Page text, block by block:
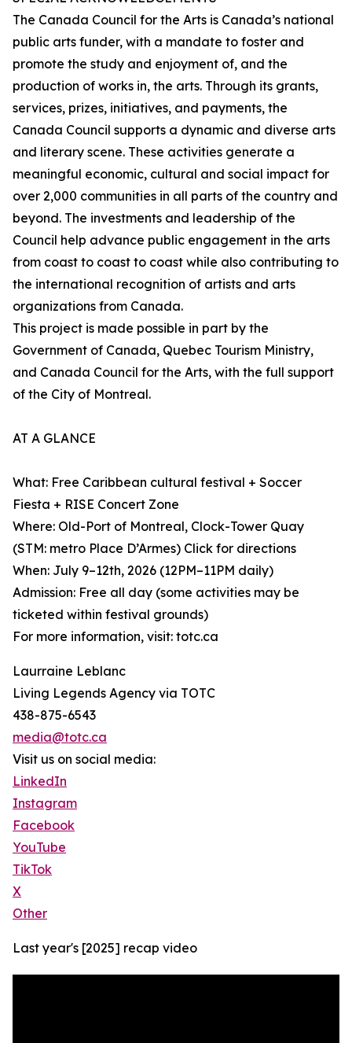
The Canada Council for the Arts is Canada’s national
public arts funder, with a mandate to foster and
promote the study and enjoyment of, and the
production of works in, the arts. Through its grants,
services, prizes, initiatives, and payments, the
Canada Council supports a dynamic and diverse arts
and literary scene. These activities generate a
meaningful economic, cultural and social impact for
over 2,000 communities in all parts of the country and
beyond. The investments and leadership of the
Council help advance public engagement in the arts
from coast to coast to coast while also contributing to
the international recognition of artists and arts
organizations from Canada.
This project is made possible in part by the
Government of Canada, Quebec Tourism Ministry,
and Canada Council for the Arts, with the full support
of the City of Montreal.
AT A GLANCE
What: Free Caribbean cultural festival + Soccer
Fiesta + RISE Concert Zone
Where: Old-Port of Montreal, Clock-Tower Quay
(STM: metro Place D’Armes) Click for directions
When: July 9–12th, 2026 (12PM–11PM daily)
Admission: Free all day (some activities may be
ticketed within festival grounds)
For more information, visit: totc.ca
Laurraine Leblanc
Living Legends Agency via TOTC
438-875-6543
media@totc.ca
Visit us on social media:
LinkedIn
Instagram
Facebook
YouTube
TikTok
X
Other
Last year's [2025] recap video